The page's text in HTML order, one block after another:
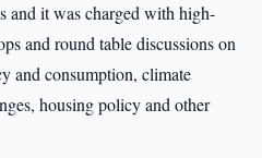
and it was charged with high-
and round table discussions on
and consumption, climate
housing policy and other